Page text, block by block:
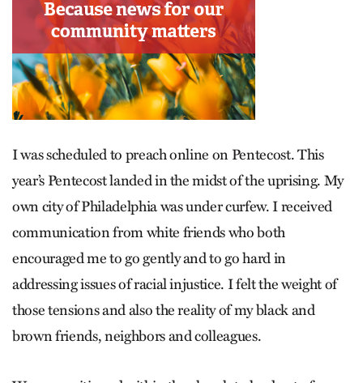
I was scheduled to preach online on Pentecost. This
year’s Pentecost landed in the midst of the uprising. My
own city of Philadelphia was under curfew. I received
communication from white friends who both
encouraged me to go gently and to go hard in
addressing issues of racial injustice. I felt the weight of
those tensions and also the reality of my black and
brown friends, neighbors and colleagues.